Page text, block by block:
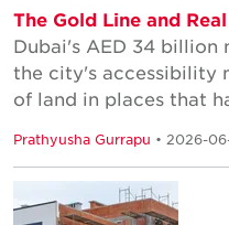
The Gold Line and
Dubai's AED 34
the city's accessibility
of land in places that
Prathyusha Gurrapu • 2026-